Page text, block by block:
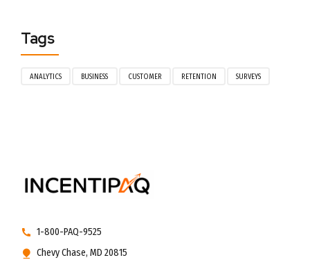
Tags
ANALYTICS BUSINESS CUSTOMER RETENTION SURVEYS
1-800-PAQ-9525
Chevy Chase, MD 20815